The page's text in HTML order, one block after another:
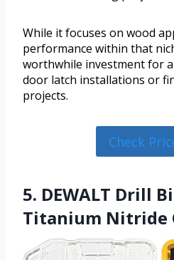
While it focuses on wood
performance within that
worthwhile investment for
door latch installations or
projects.
Check
5. DEWALT Drill
Titanium Nitride